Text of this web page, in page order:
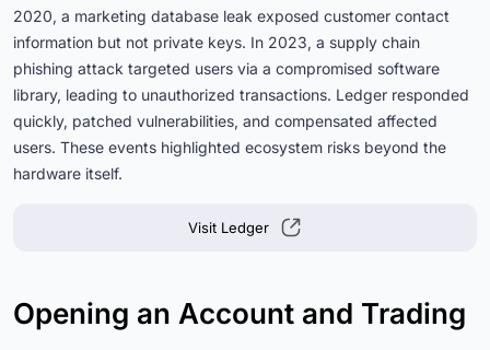
2020, a marketing database leak exposed customer contact
information but not private keys. In 2023, a supply chain
phishing attack targeted users via a compromised software
library, leading to unauthorized transactions. Ledger responded
quickly, patched vulnerabilities, and compensated affected
users. These events highlighted ecosystem risks beyond the
hardware itself.
Visit Ledger
Opening an Account and Trading